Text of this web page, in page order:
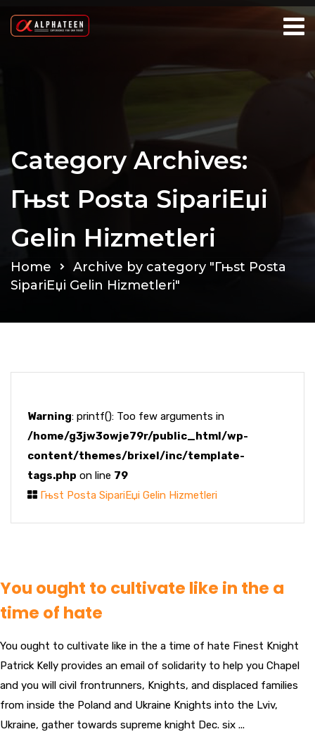
Category Archives:
Гњst Posta SipariЕџi
Gelin Hizmetleri
Home
Archive by category "Гњst Posta
SipariЕџi Gelin Hizmetleri"
Warning: printf(): Too few arguments in
/home/g3jw3owje79r/public_html/wp-
content/themes/brixel/inc/template-
tags.php on line 79
Гњst Posta SipariЕџi Gelin Hizmetleri
You ought to cultivate like in the a
time of hate
You ought to cultivate like in the a time of hate Finest Knight
Patrick Kelly provides an email of solidarity to help you Chapel
and you will civil frontrunners, Knights, and displaced families
from inside the Poland and Ukraine Knights into the Lviv,
Ukraine, gather towards supreme knight Dec. six ...